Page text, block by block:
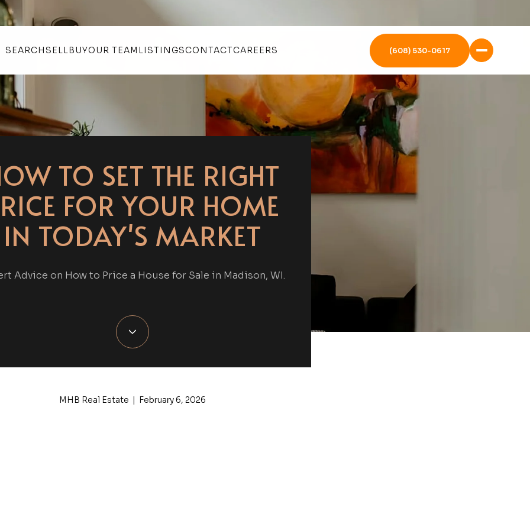
SEARCH SELLBUYOUR TEAM LISTINGSCONTACTCAREERS (608) 530-0617
TO SET THE RIGHT
FOR YOUR HOME
IN TODAY'S MARKET
Advice on How to Price a House for Sale in Madison, WI.
MHB Real Estate | February 6, 2026